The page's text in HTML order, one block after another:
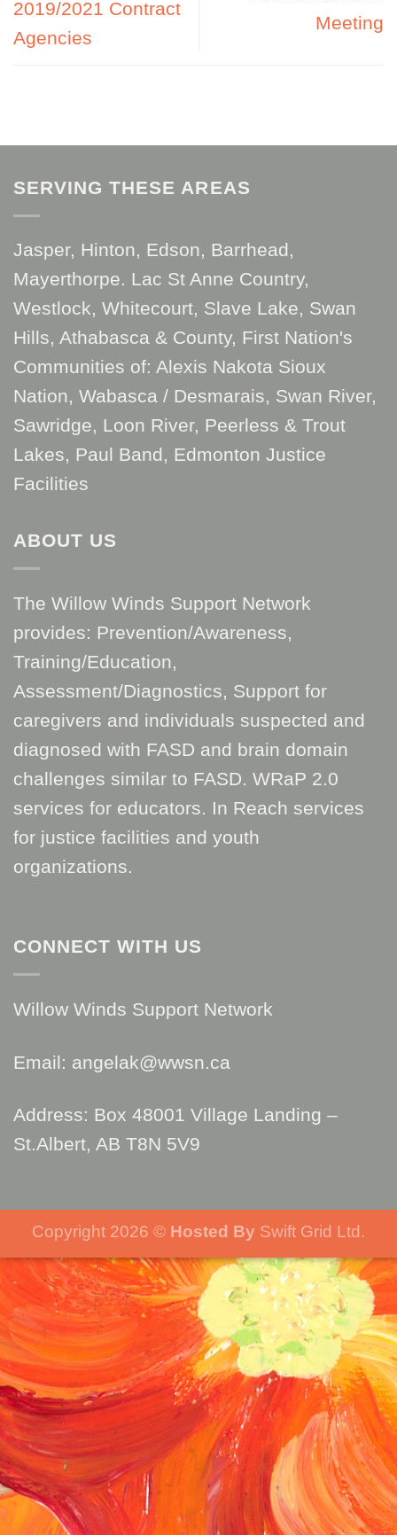
2019/2021 Contract
Agencies
Meeting
SERVING THESE AREAS
Jasper, Hinton, Edson, Barrhead,
Mayerthorpe. Lac St Anne Country,
Westlock, Whitecourt, Slave Lake, Swan
Hills, Athabasca & County, First Nation's
Communities of: Alexis Nakota Sioux
Nation, Wabasca / Desmarais, Swan River,
Sawridge, Loon River, Peerless & Trout
Lakes, Paul Band, Edmonton Justice
Facilities
ABOUT US
The Willow Winds Support Network
provides: Prevention/Awareness,
Training/Education,
Assessment/Diagnostics, Support for
caregivers and individuals suspected and
diagnosed with FASD and brain domain
challenges similar to FASD. WRaP 2.0
services for educators. In Reach services
for justice facilities and youth
organizations.
CONNECT WITH US
Willow Winds Support Network
Email: angelak@wwsn.ca
Address: Box 48001 Village Landing –
St.Albert, AB T8N 5V9
Copyright 2026 © Hosted By Swift Grid Ltd.